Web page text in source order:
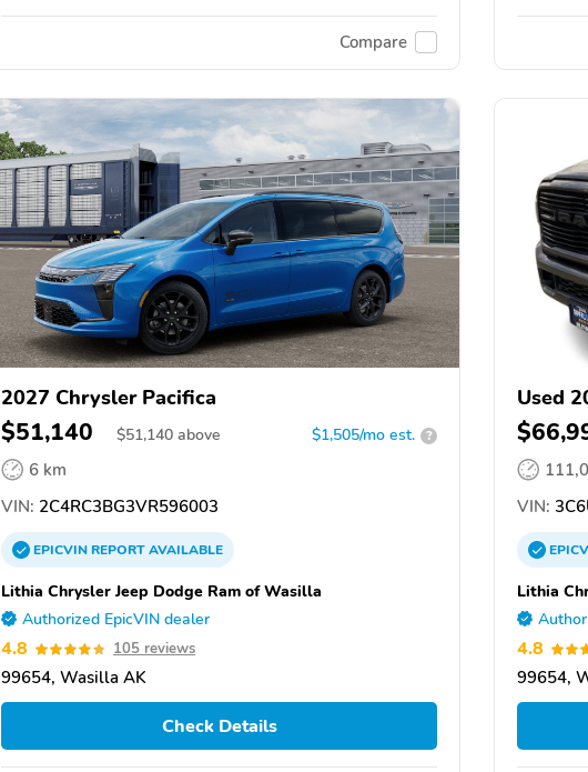
Compare
2027 Chrysler Pacifica
$51,140 $51,140 above $1,505/mo est. ?
6 km
VIN: 2C4RC3BG3VR596003
EPICVINREPORTAVAILABLE
Lithia Chrysler Jeep Dodge Ram of Wasilla
Authorized EpicVIN dealer
4.8 105 reviews
99654, Wasilla AK
Check Details
Used
VIN:
Lithia
4.8
99654,